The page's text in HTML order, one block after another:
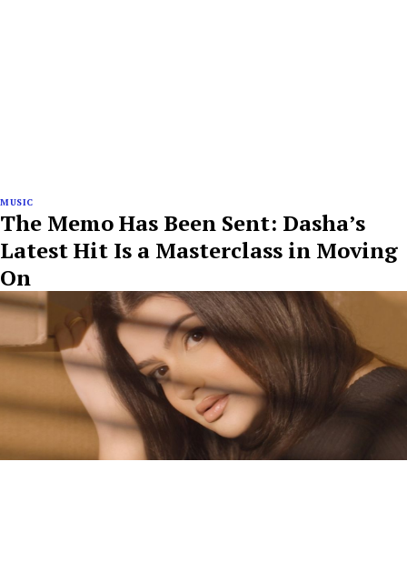
MUSIC
The Memo Has Been Sent: Dasha’s
Latest Hit Is a Masterclass in Moving
On